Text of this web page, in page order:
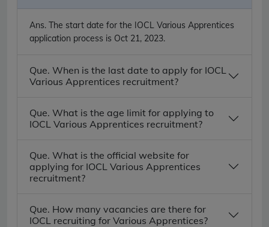
Ans. The start date for the IOCL Various Apprentices
application process is Oct 21, 2023.
Que. When is the last date to apply for IOCL
Various Apprentices recruitment?
Que. What is the age limit for applying to
IOCL Various Apprentices recruitment?
Que. What is the official website for
applying for IOCL Various Apprentices
recruitment?
Que. How many vacancies are there for
IOCL recruiting for Various Apprentices?